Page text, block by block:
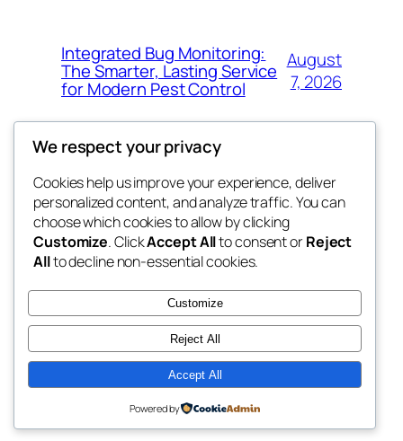
Integrated Bug Monitoring:
The Smarter, Lasting Service
for Modern Pest Control
August
7, 2026
whiskey
rebrl
Blog
About
FAQs
Authors
Events
Patterns
Twenty Twenty-Five Designed withWordPress
We respect your privacy
Cookies help us improve your experience, deliver
personalized content, and analyze traffic. You can
choose which cookies to allow by clicking
Customize. ClickAccept Allto consent orReject
Allto decline non-essential cookies.
Customize
Reject All
Accept All
Powered by